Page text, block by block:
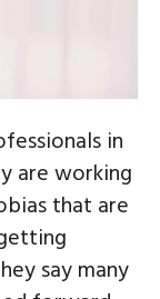
in
are working
that are
say many